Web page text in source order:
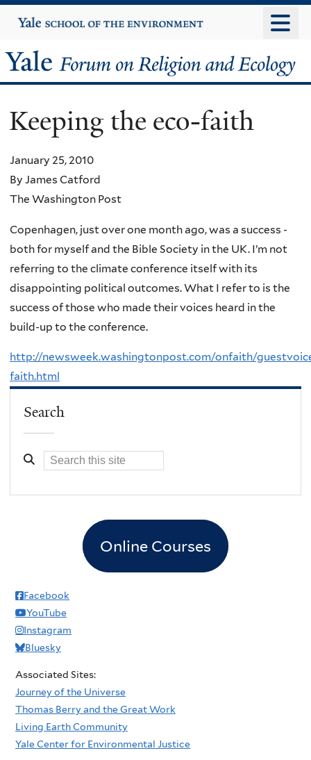
to
content
Yale
University
Yale
Forum
on
Religion
and
Ecology
Keeping the eco-faith
January 25, 2010
By James Catford
The Washington Post
Copenhagen, just over one month ago, was a success -
both for myself and the Bible Society in the UK. I’m not
referring to the climate conference itself with its
disappointing political outcomes. What I refer to is the
success of those who made their voices heard in the
build-up to the conference.
http://newsweek.washingtonpost.com/onfaith/
faith.html
Search
Online Courses
Facebook
YouTube
Instagram
Bluesky
Associated Sites:
Journey of the Universe
Thomas Berry and the Great Work
Living Earth Community
Yale Center for Environmental Justice